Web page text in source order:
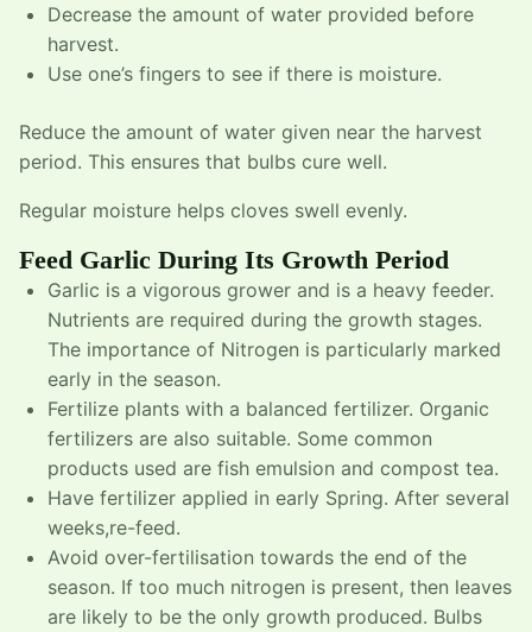
Decrease the amount of water provided before
harvest.
Use one’s fingers to see if there is moisture.
Reduce the amount of water given near the harvest
period. This ensures that bulbs cure well.
Regular moisture helps cloves swell evenly.
Feed Garlic During Its Growth Period
Garlic is a vigorous grower and is a heavy feeder.
Nutrients are required during the growth stages.
The importance of Nitrogen is particularly marked
early in the season.
Fertilize plants with a balanced fertilizer. Organic
fertilizers are also suitable. Some common
products used are fish emulsion and compost tea.
Have fertilizer applied in early Spring. After several
weeks,re-feed.
Avoid over-fertilisation towards the end of the
season. If too much nitrogen is present, then leaves
are likely to be the only growth produced. Bulbs